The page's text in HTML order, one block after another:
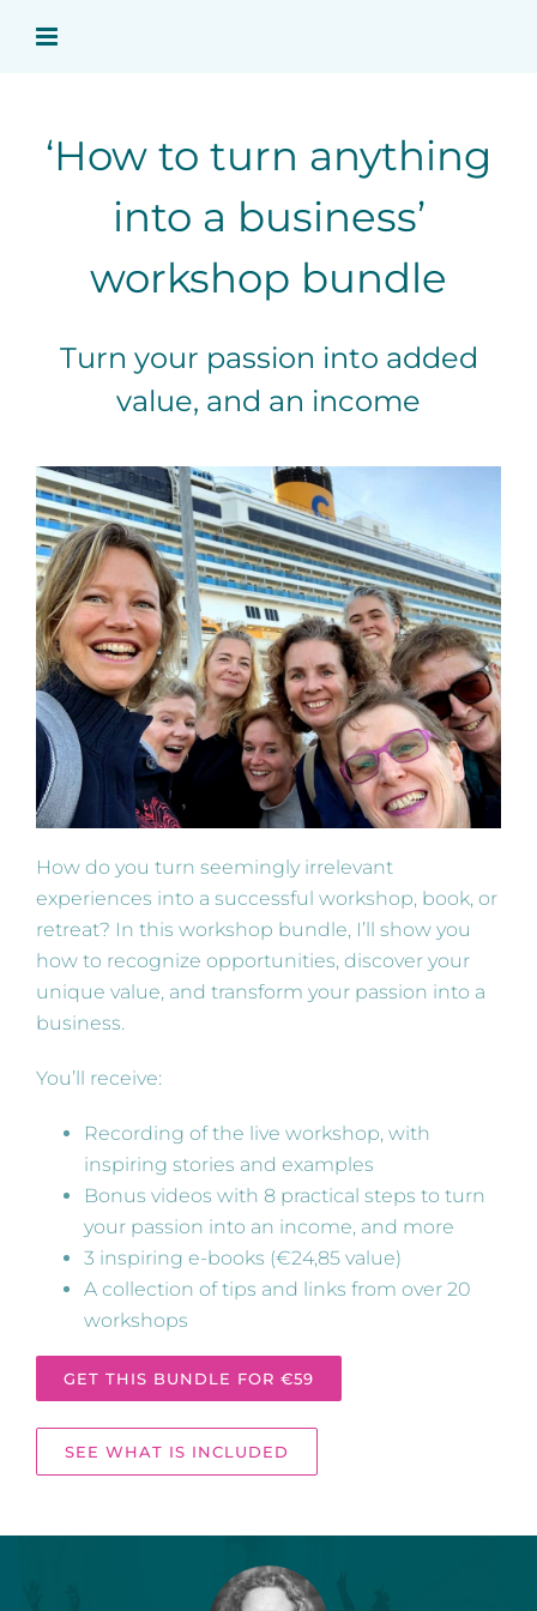
‘How to turn anything
into a business’
workshop bundle
Turn your passion into added
value, and an income
How do you turn seemingly irrelevant
experiences into a successful workshop, book, or
retreat? In this workshop bundle, I’ll show you
how to recognize opportunities, discover your
unique value, and transform your passion into a
business.
You’ll receive:
Recording of the live workshop, with
inspiring stories and examples
Bonus videos with 8 practical steps to turn
your passion into an income, and more
3 inspiring e-books (€24,85 value)
A collection of tips and links from over 20
workshops
GET THIS BUNDLE FOR €59
SEE WHAT IS INCLUDED